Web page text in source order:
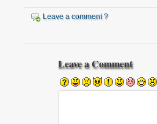
Leave a comment ?
Leave a Comment